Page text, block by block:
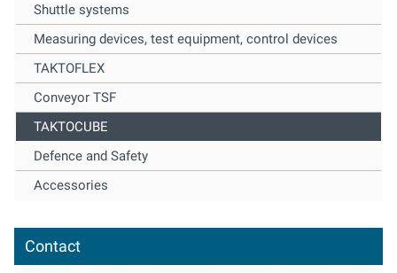
Shuttle systems
Measuring devices, test equipment, control devices
TAKTOFLEX
Conveyor TSF
TAKTOCUBE
Defence and Safety
Accessories
Contact